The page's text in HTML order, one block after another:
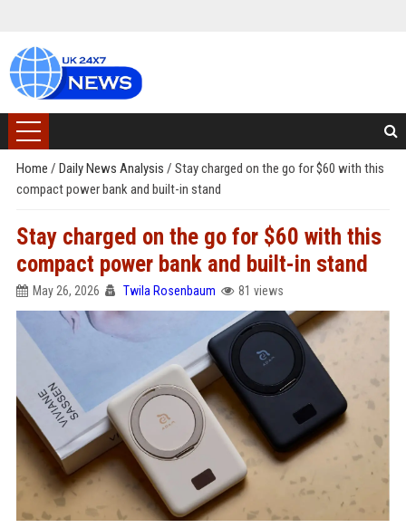
Home / Daily News Analysis / Stay charged on the go for $60 with this
compact power bank and built-in stand
Stay charged on the go for $60 with this
compact power bank and built-in stand
May 26, 2026 Twila Rosenbaum 81 views